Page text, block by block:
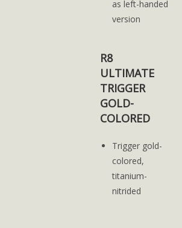
as left-handed
version
R8
ULTIMATE
TRIGGER
GOLD-
COLORED
Trigger gold-
colored,
titanium-
nitrided